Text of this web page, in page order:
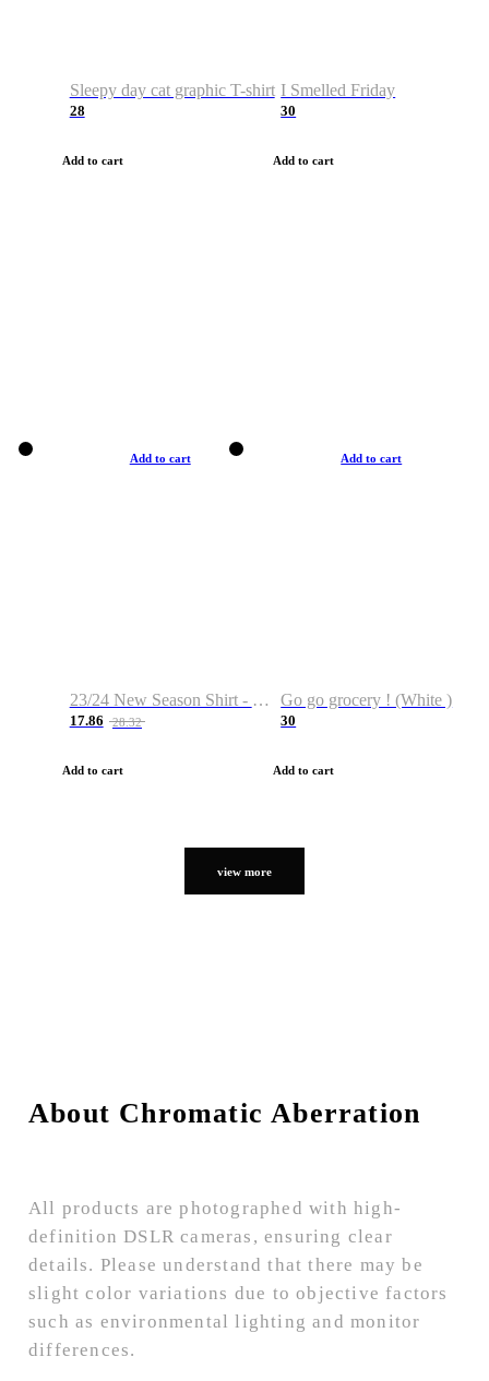
Sleepy day cat graphic T-shirt
28
Add to cart
I Smelled Friday
30
Add to cart
Add to cart
23/24 New Season Shirt - Custom Name & Number
17.86 28.32
Add to cart
Add to cart
Go go grocery ! (White )
30
Add to cart
view more
About Chromatic Aberration
All products are photographed with high-
definition DSLR cameras, ensuring clear
details. Please understand that there may be
slight color variations due to objective factors
such as environmental lighting and monitor
differences.